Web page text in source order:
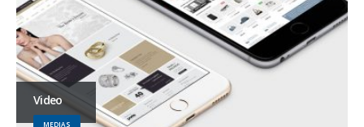
Video
MEDIAS